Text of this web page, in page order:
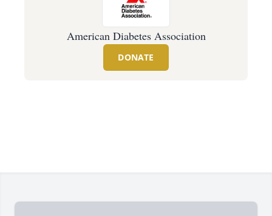
American Diabetes Association
DONATE